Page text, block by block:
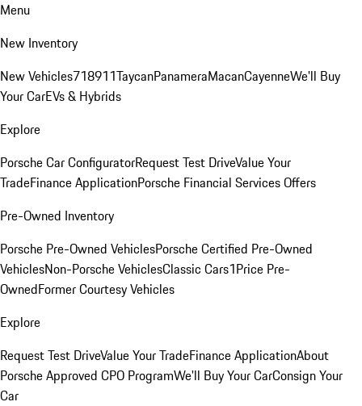
Menu
New Inventory
New Vehicles718911TaycanPanameraMacanCayenneWe'll Buy
Your CarEVs & Hybrids
Explore
Porsche Car ConfiguratorRequest Test DriveValue Your
TradeFinance ApplicationPorsche Financial Services Offers
Pre-Owned Inventory
Porsche Pre-Owned VehiclesPorsche Certified Pre-Owned
VehiclesNon-Porsche VehiclesClassic Cars1Price Pre-
OwnedFormer Courtesy Vehicles
Explore
Request Test DriveValue Your TradeFinance ApplicationAbout
Porsche Approved CPO ProgramWe'll Buy Your CarConsign Your
Car